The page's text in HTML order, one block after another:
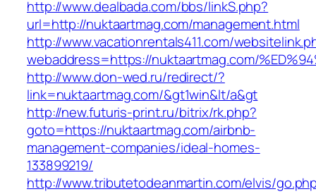
http://www.dealbada.com/bbs/linkS.php?
url=http://nuktaartmag.com/management.html
http://www.vacationrentals411.com/
webaddress=https://nuktaartmag.com/
http://www.don-wed.ru/redirect/?
link=nuktaartmag.com/&gt1win&lt/a&gt
http://new.futuris-print.ru/bitrix/rk.php?
goto=https://nuktaartmag.com/airbnb-
management-companies/ideal-homes-
133899219/
http://www.tributetodeanmartin.com/elvis/